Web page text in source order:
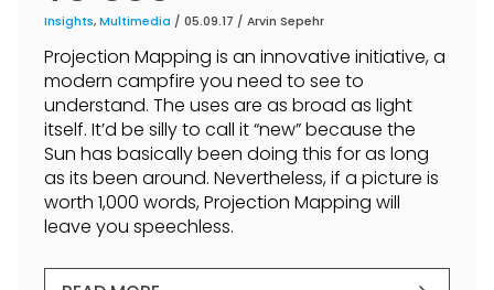
Insights, Multimedia / 05.09.17 / Arvin Sepehr
Projection Mapping is an innovative initiative, a
modern campfire you need to see to
understand. The uses are as broad as light
itself. It’d be silly to call it “new” because the
Sun has basically been doing this for as long
as its been around. Nevertheless, if a picture is
worth 1,000 words, Projection Mapping will
leave you speechless.